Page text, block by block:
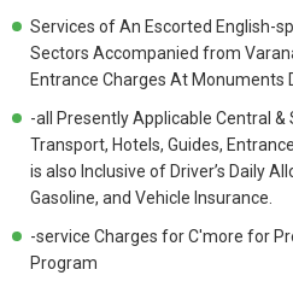
Services of An Escorted English-
Sectors Accompanied from
Entrance Charges At Monuments
-all Presently Applicable Central
Transport, Hotels, Guides,
is also Inclusive of Driver’s Daily
Gasoline, and Vehicle Insurance.
-service Charges for C'more for
Program